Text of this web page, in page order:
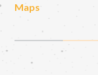
Maps